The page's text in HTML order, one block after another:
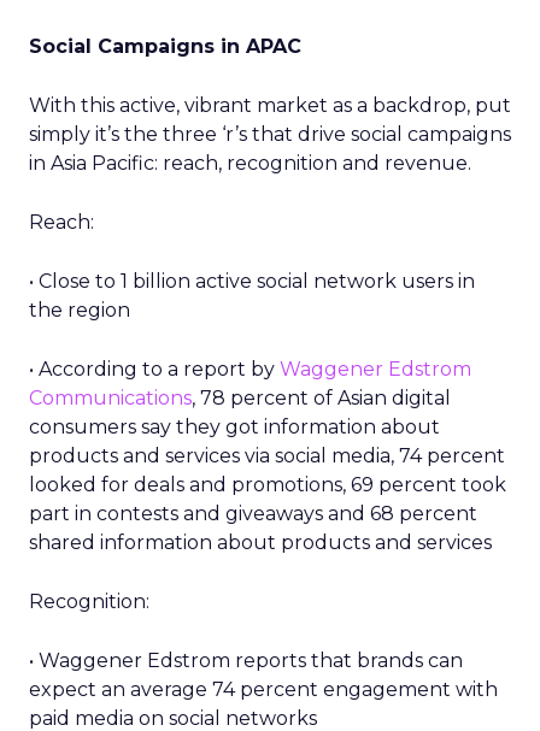
Social Campaigns in APAC
With this active, vibrant market as a backdrop, put
simply it’s the three ‘r’s that drive social campaigns
in Asia Pacific: reach, recognition and revenue.
Reach:
• Close to 1 billion active social network users in
the region
• According to a report by Waggener Edstrom
Communications, 78 percent of Asian digital
consumers say they got information about
products and services via social media, 74 percent
looked for deals and promotions, 69 percent took
part in contests and giveaways and 68 percent
shared information about products and services
Recognition:
• Waggener Edstrom reports that brands can
expect an average 74 percent engagement with
paid media on social networks